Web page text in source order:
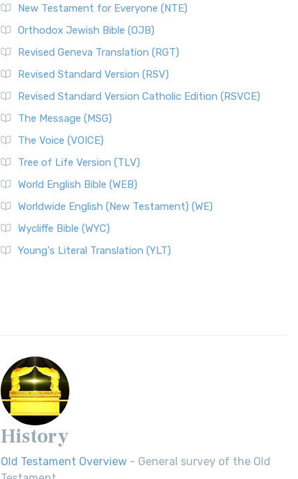
New Testament for Everyone (NTE)
Orthodox Jewish Bible (OJB)
Revised Geneva Translation (RGT)
Revised Standard Version (RSV)
Revised Standard Version Catholic Edition (RSVCE)
The Message (MSG)
The Voice (VOICE)
Tree of Life Version (TLV)
World English Bible (WEB)
Worldwide English (New Testament) (WE)
Wycliffe Bible (WYC)
Young's Literal Translation (YLT)
History
Old Testament Overview - General survey of the Old